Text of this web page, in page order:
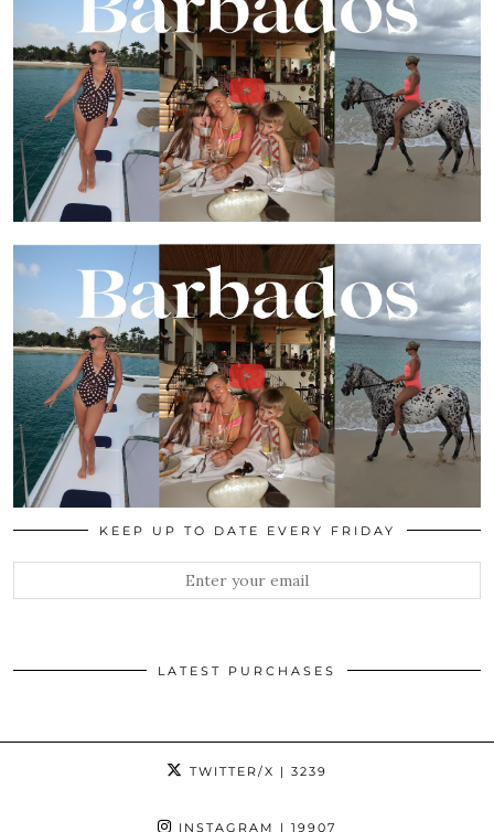
KEEP UP TO DATE EVERY FRIDAY
LATEST PURCHASES
TWITTER/X | 3239
INSTAGRAM | 19907